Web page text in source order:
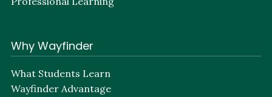
Why Wayfinder
What Students Learn
Wayfinder Advantage